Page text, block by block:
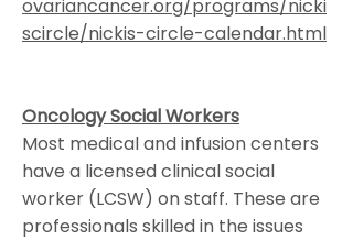
ovariancancer.org/programs/nicki
scircle/nickis-circle-calendar.html
Oncology Social Workers
Most medical and infusion centers
have a licensed clinical social
worker (LCSW) on staff. These are
professionals skilled in the issues